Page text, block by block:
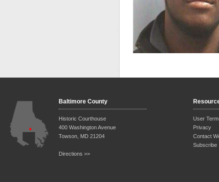
Baltimore County
Historic Courthouse
400 Washington Avenue
Towson, MD 21204
Directions >>
User
Privacy
Contact
Subscribe